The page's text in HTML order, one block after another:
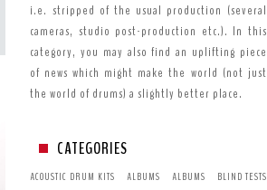
i.e. stripped of the usual production (several
cameras, studio post-production etc.). In this
category, you may also find an uplifting piece
of news which might make the world (not just
the world of drums) a slightly better place.
CATEGORIES
ACOUSTIC DRUM KITS ALBUMS ALBUMS
BLIND TESTS